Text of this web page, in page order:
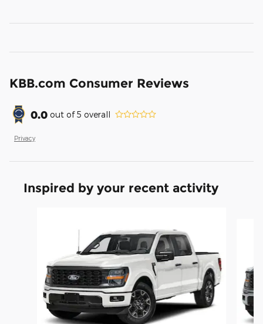
KBB.com Consumer Reviews
0.0 out of5 overall
Privacy
Inspired by your recent activity